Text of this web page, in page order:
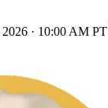
2026 · 10:00 AM PT